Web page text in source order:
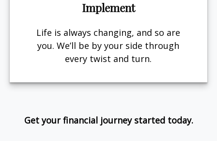
Implement
Life is always changing, and so are
you. We’ll be by your side through
every twist and turn.
Get your financial journey started today.